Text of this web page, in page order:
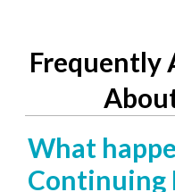
Frequently
What
Continuing